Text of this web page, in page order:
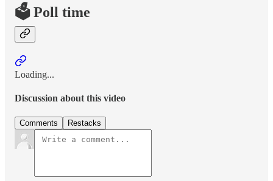
🗳️ Poll time
Loading...
Discussion about this video
Comments Restacks